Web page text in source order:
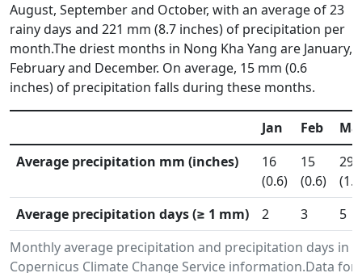
August, September and October, with an average of 23
rainy days and 221 mm (8.7 inches) of precipitation per
month.The driest months in Nong Kha Yang are January,
February and December. On average, 15 mm (0.6
inches) of precipitation falls during these months.
Monthly average precipitation and precipitation days in
Copernicus Climate Change Service information.Data
Jan Feb
Average precipitation mm (inches)
16
(0.6)
15
(0.6)
29
Average precipitation days (≥ 1 mm)
2 3 5